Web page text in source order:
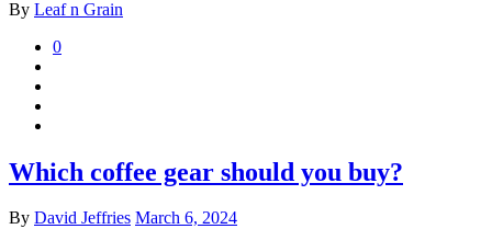
By Leaf n Grain
0
Which coffee gear should you buy?
By David Jeffries March 6, 2024